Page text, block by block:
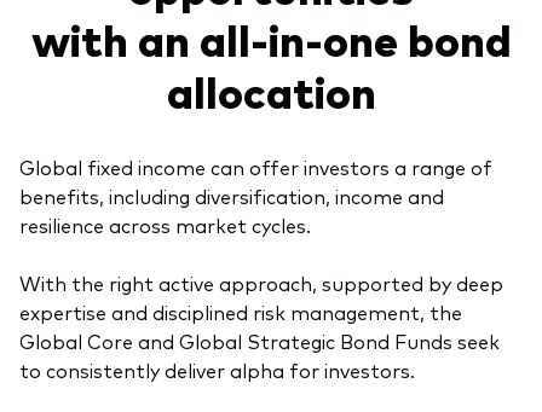
Model Portfolios
2026 outlook
ETF flows
Fraud prevention
with an all-in-one bond
allocation
Global fixed income can offer investors a range of
benefits, including diversification, income and
resilience across market cycles.
With the right active approach, supported by deep
expertise and disciplined risk management, the
Global Core and Global Strategic Bond Funds seek
to consistently deliver alpha for investors.